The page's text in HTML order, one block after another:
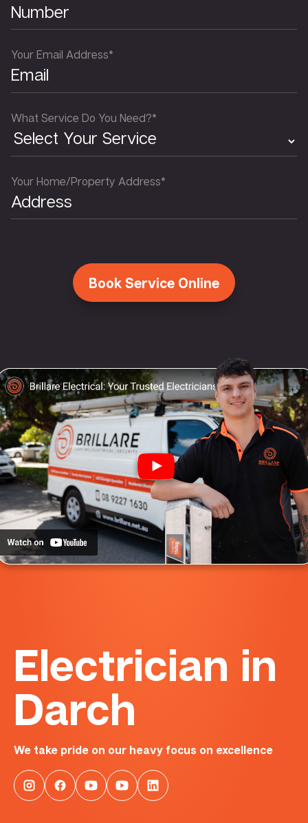
Your Email Address*
What Service Do You Need?*
Your Home/Property Address*
Electrician in
Darch
We take pride on our heavy focus on excellence